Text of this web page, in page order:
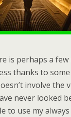
is perhaps a
thanks to
involve the
never looked
to use my